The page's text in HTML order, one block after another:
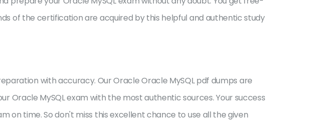
of the certification are acquired by this helpful and authentic study
with accuracy. Our Oracle Oracle MySQL pdf dumps are
MySQL exam with the most authentic sources. Your success
on time. So don't miss this excellent chance to use all the given